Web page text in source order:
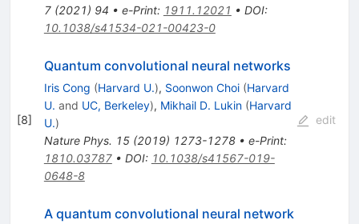
7(2021) 94 • e-Print: 1911.12021 • DOI:
10.1038/s41534-021-00423-0
[8]
Quantum convolutional neural networks
Iris Cong (Harvard U.), Soonwon Choi (Harvard
U. and UC, Berkeley), Mikhail D. Lukin (Harvard
U.)
Nature Phys. 15(2019) 1273-1278• e-Print:
1810.03787• DOI: 10.1038/s41567-019-
0648-8
edit
A quantum convolutional neural network